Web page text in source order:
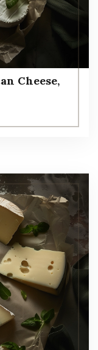
Cheese,